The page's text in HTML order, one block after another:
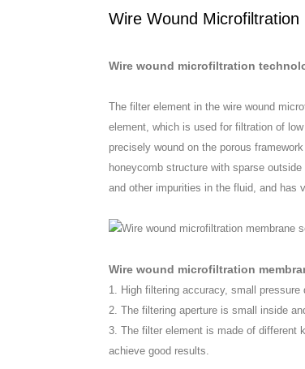
Wire Wound
Wire wound microfiltration
The filter element in the wire wound
element, which is used for filtration of
precisely wound on the porous
honeycomb structure with sparse
and other impurities in the fluid, and has
Wire wound microfiltration
1. High filtering accuracy, small
2. The filtering aperture is small inside
3. The filter element is made of different
achieve good results.